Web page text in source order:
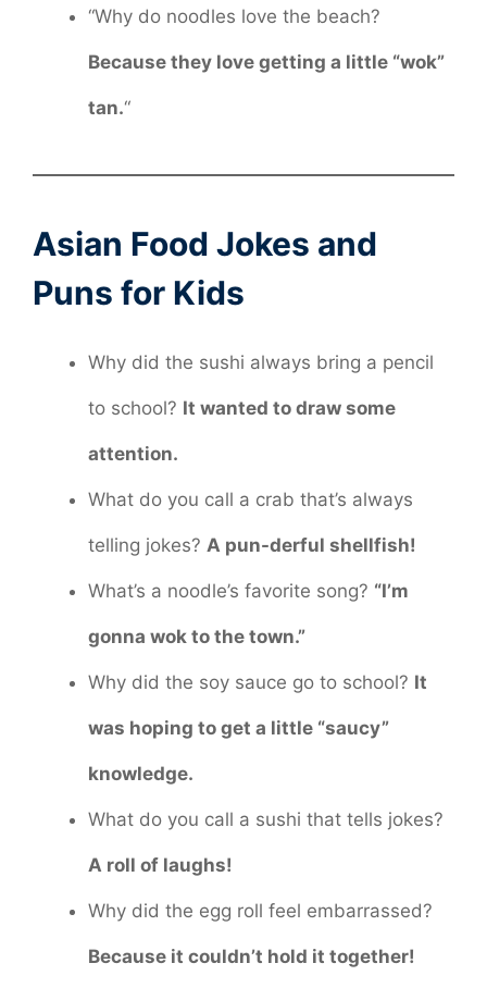
“Why do noodles love the beach?
Because they love getting a little “wok”
tan.“
Asian Food Jokes and
Puns for Kids
Why did the sushi always bring a pencil
to school? It wanted to draw some
attention.
What do you call a crab that’s always
telling jokes? A pun-derful shellfish!
What’s a noodle’s favorite song? “I’m
gonna wok to the town.”
Why did the soy sauce go to school? It
was hoping to get a little “saucy”
knowledge.
What do you call a sushi that tells jokes?
A roll of laughs!
Why did the egg roll feel embarrassed?
Because it couldn’t hold it together!